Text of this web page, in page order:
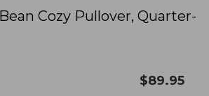
Cozy Pullover, Quarter-
$89.95